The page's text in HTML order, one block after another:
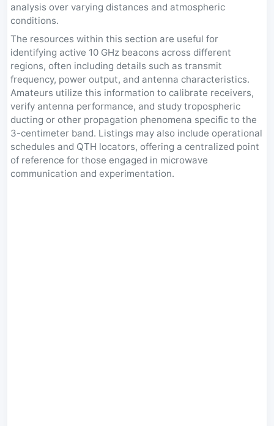
analysis over varying distances and atmospheric
conditions.
The resources within this section are useful for
identifying active 10 GHz beacons across different
regions, often including details such as transmit
frequency, power output, and antenna characteristics.
Amateurs utilize this information to calibrate receivers,
verify antenna performance, and study tropospheric
ducting or other propagation phenomena specific to the
3-centimeter band. Listings may also include operational
schedules and QTH locators, offering a centralized point
of reference for those engaged in microwave
communication and experimentation.